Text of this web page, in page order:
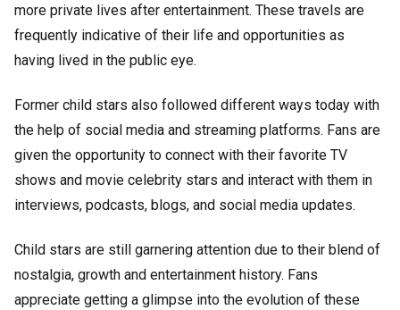
more private lives after entertainment. These travels are
frequently indicative of their life and opportunities as
having lived in the public eye.
Former child stars also followed different ways today with
the help of social media and streaming platforms. Fans are
given the opportunity to connect with their favorite TV
shows and movie celebrity stars and interact with them in
interviews, podcasts, blogs, and social media updates.
Child stars are still garnering attention due to their blend of
nostalgia, growth and entertainment history. Fans
appreciate getting a glimpse into the evolution of these